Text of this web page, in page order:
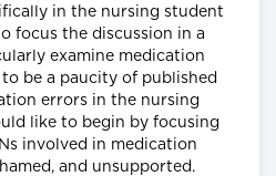
in the nursing student
focus the discussion in a
examine medication
be a paucity of published
errors in the nursing
like to begin by focusing
involved in medication
and unsupported.